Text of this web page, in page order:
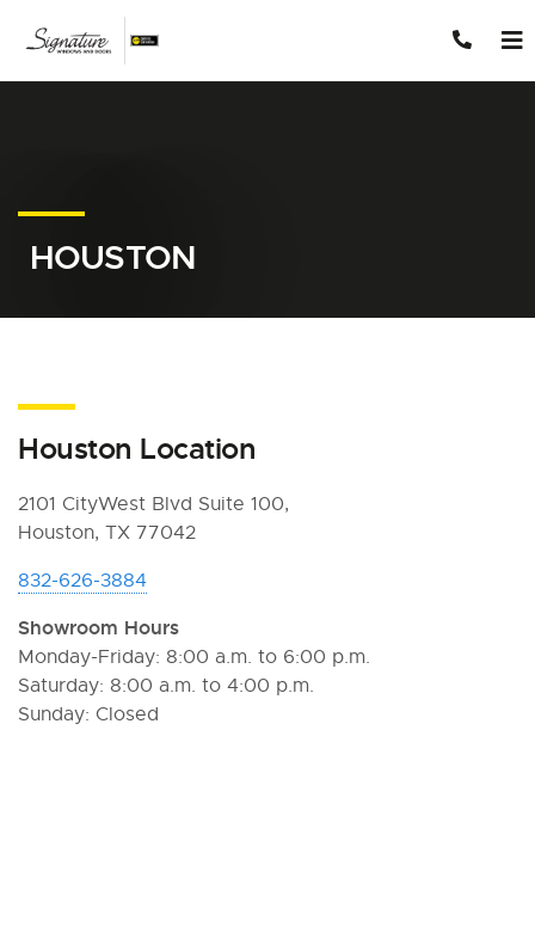
HOUSTON
Houston Location
2101 CityWest Blvd Suite 100,
Houston, TX 77042
832-626-3884
Showroom Hours
Monday-Friday: 8:00 a.m. to 6:00 p.m.
Saturday: 8:00 a.m. to 4:00 p.m.
Sunday: Closed